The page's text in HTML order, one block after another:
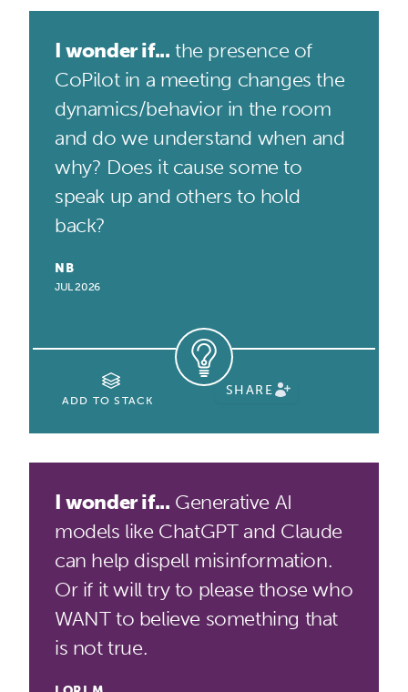
I wonder if... the presence of
CoPilot in a meeting changes the
dynamics/behavior in the room
and do we understand when and
why? Does it cause some to
speak up and others to hold
back?
NB
JUL 2026
ADD TO STACK
SHARE
I wonder if... Generative AI
models like ChatGPT and Claude
can help dispell misinformation.
Or if it will try to please those who
WANT to believe something that
is not true.